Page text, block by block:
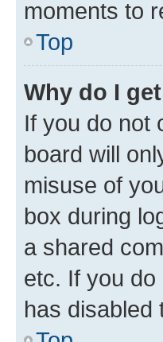
moments to
Top
Why do I
If you do not
board will
misuse of
box during
a shared
etc. If you
has disabled